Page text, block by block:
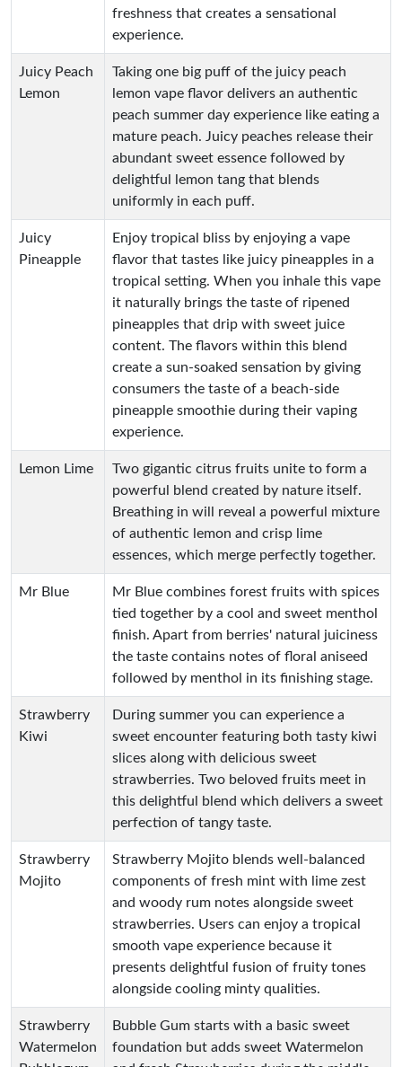
freshness that creates a sensational
experience.
Juicy Peach
Lemon
Taking one big puff of the juicy peach
lemon vape flavor delivers an authentic
peach summer day experience like eating a
mature peach. Juicy peaches release their
abundant sweet essence followed by
delightful lemon tang that blends
uniformly in each puff.
Juicy
Pineapple
Enjoy tropical bliss by enjoying a vape
flavor that tastes like juicy pineapples in a
tropical setting. When you inhale this vape
it naturally brings the taste of ripened
pineapples that drip with sweet juice
content. The flavors within this blend
create a sun-soaked sensation by giving
consumers the taste of a beach-side
pineapple smoothie during their vaping
experience.
Lemon Lime
Two gigantic citrus fruits unite to form a
powerful blend created by nature itself.
Breathing in will reveal a powerful mixture
of authentic lemon and crisp lime
essences, which merge perfectly together.
Mr Blue
Mr Blue combines forest fruits with spices
tied together by a cool and sweet menthol
finish. Apart from berries' natural juiciness
the taste contains notes of floral aniseed
followed by menthol in its finishing stage.
Strawberry
Kiwi
During summer you can experience a
sweet encounter featuring both tasty kiwi
slices along with delicious sweet
strawberries. Two beloved fruits meet in
this delightful blend which delivers a sweet
perfection of tangy taste.
Strawberry
Mojito
Strawberry Mojito blends well-balanced
components of fresh mint with lime zest
and woody rum notes alongside sweet
strawberries. Users can enjoy a tropical
smooth vape experience because it
presents delightful fusion of fruity tones
alongside cooling minty qualities.
Strawberry
Watermelon
Bubble Gum starts with a basic sweet
foundation but adds sweet Watermelon